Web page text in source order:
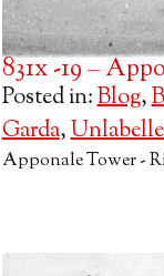
831x -19 –
Posted in:Blog,
Garda,
Apponale Tower -